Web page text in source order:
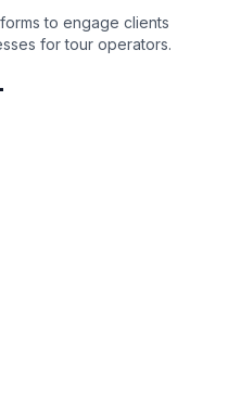
to engage clients
for tour operators.